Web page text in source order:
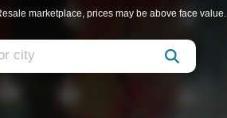
marketplace, prices may be above face value.